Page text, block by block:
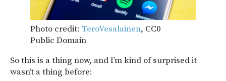
Photo credit: TeroVesalainen, CC0
Public Domain
So this is a thing now, and I’m kind of surprised it
wasn’t a thing before: